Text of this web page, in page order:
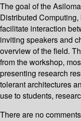
The goal of the
Distributed
facilitate interaction
inviting speakers and
overview of the field.
from the workshop,
presenting research
tolerant architectures
use to students,
There are no